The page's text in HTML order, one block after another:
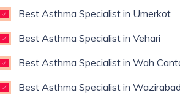
Best Asthma Specialist in Umerkot
Best Asthma Specialist in Vehari
Best Asthma Specialist in Wah
Best Asthma Specialist in Wazirabad